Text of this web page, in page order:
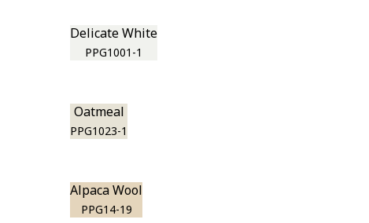
Delicate White
PPG1001-1
Oatmeal
PPG1023-1
Alpaca Wool
PPG14-19